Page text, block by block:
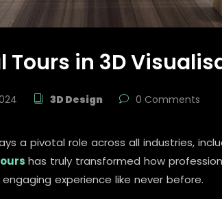
Tours in 3D
3D Design 0 Comments
a pivotal role across all industries,
has truly transformed how
experience like never before.